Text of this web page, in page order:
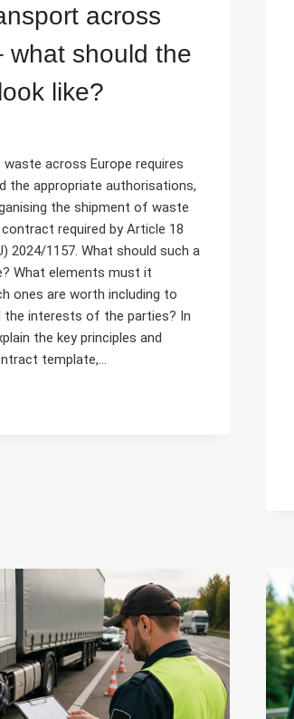
across
what should the
like?
across Europe requires
the appropriate authorisations,
the shipment of waste
required by Article 18
2024/1157. What should such a
What elements must it
ones are worth including to
the interests of the parties? In
the key principles and
template,…